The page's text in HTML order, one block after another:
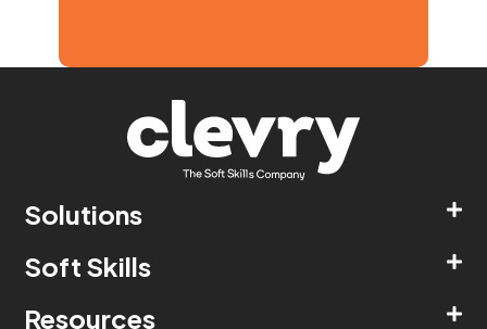
Solutions
Soft Skills
Resources